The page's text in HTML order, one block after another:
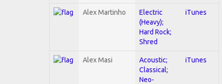
Alex Martinho
Electric
(Heavy);
Hard Rock;
Shred
iTunes
Alex Masi
Acoustic;
Classical;
Neo-
iTunes